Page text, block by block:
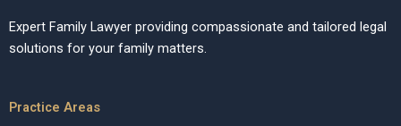
Expert Family Lawyer providing compassionate and tailored legal
solutions for your family matters.
Practice Areas